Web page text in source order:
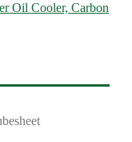
Oil Cooler, Carbon